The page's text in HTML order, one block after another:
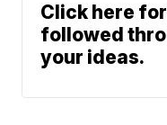
Click here
followed
your ideas.